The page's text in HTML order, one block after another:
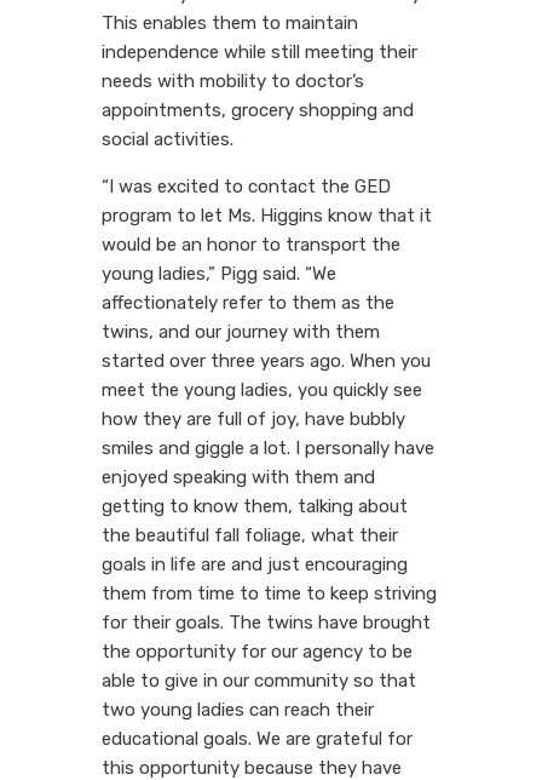
This enables them to maintain
independence while still meeting their
needs with mobility to doctor’s
appointments, grocery shopping and
social activities.
“I was excited to contact the GED
program to let Ms. Higgins know that it
would be an honor to transport the
young ladies,” Pigg said. “We
affectionately refer to them as the
twins, and our journey with them
started over three years ago. When you
meet the young ladies, you quickly see
how they are full of joy, have bubbly
smiles and giggle a lot. I personally have
enjoyed speaking with them and
getting to know them, talking about
the beautiful fall foliage, what their
goals in life are and just encouraging
them from time to time to keep striving
for their goals. The twins have brought
the opportunity for our agency to be
able to give in our community so that
two young ladies can reach their
educational goals. We are grateful for
this opportunity because they have